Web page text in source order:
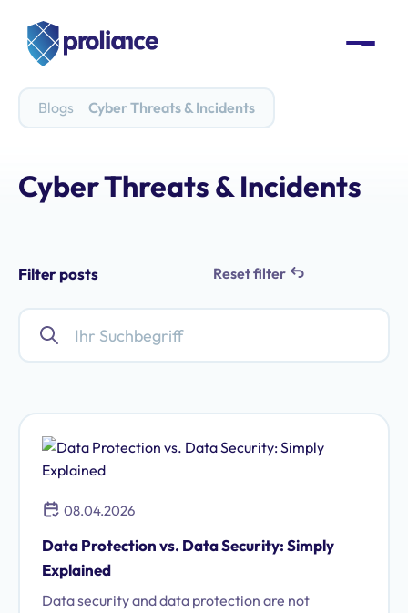
Blogs Cyber Threats & Incidents
Cyber Threats & Incidents
Filter posts Reset filter
08.04.2026
Data Protection vs. Data Security: Simply
Explained
Data security and data protection are not